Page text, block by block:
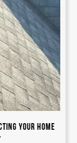
Your Home